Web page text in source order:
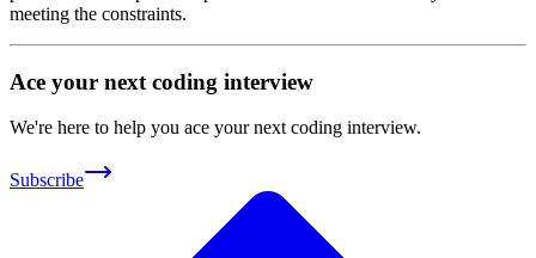
meeting the constraints.
Ace your next coding interview
We're here to help you ace your next coding interview.
Subscribe